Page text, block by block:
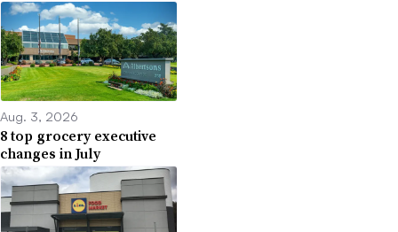
Aug. 3, 2026
8 top grocery executive
changes in July